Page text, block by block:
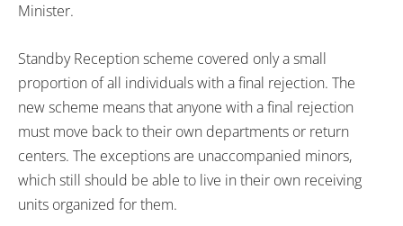
Minister.
Standby Reception scheme covered only a small
proportion of all individuals with a final rejection. The
new scheme means that anyone with a final rejection
must move back to their own departments or return
centers. The exceptions are unaccompanied minors,
which still should be able to live in their own receiving
units organized for them.